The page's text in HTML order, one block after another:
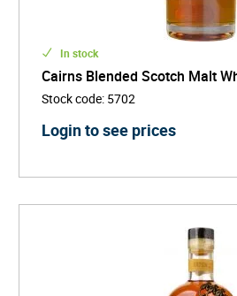
In stock
Cairns Blended Scotch Malt
Stock code: 5702
Login to see prices